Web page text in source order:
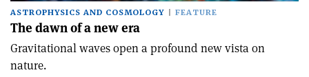
ASTROPHYSICS AND COSMOLOGY FEATURE
The dawn of a new era
Gravitational waves open a profound new vista on
nature.